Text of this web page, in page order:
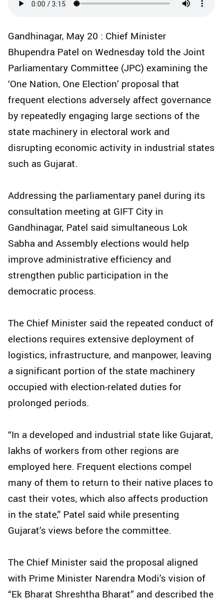
Gandhinagar, May 20 : Chief Minister
Bhupendra Patel on Wednesday told the Joint
Parliamentary Committee (JPC) examining the
‘One Nation, One Election’ proposal that
frequent elections adversely affect governance
by repeatedly engaging large sections of the
state machinery in electoral work and
disrupting economic activity in industrial states
such as Gujarat.
Addressing the parliamentary panel during its
consultation meeting at GIFT City in
Gandhinagar, Patel said simultaneous Lok
Sabha and Assembly elections would help
improve administrative efficiency and
strengthen public participation in the
democratic process.
The Chief Minister said the repeated conduct of
elections requires extensive deployment of
logistics, infrastructure, and manpower, leaving
a significant portion of the state machinery
occupied with election-related duties for
prolonged periods.
“In a developed and industrial state like Gujarat,
lakhs of workers from other regions are
employed here. Frequent elections compel
many of them to return to their native places to
cast their votes, which also affects production
in the state,” Patel said while presenting
Gujarat’s views before the committee.
The Chief Minister said the proposal aligned
with Prime Minister Narendra Modi’s vision of
“Ek Bharat Shreshtha Bharat” and described the